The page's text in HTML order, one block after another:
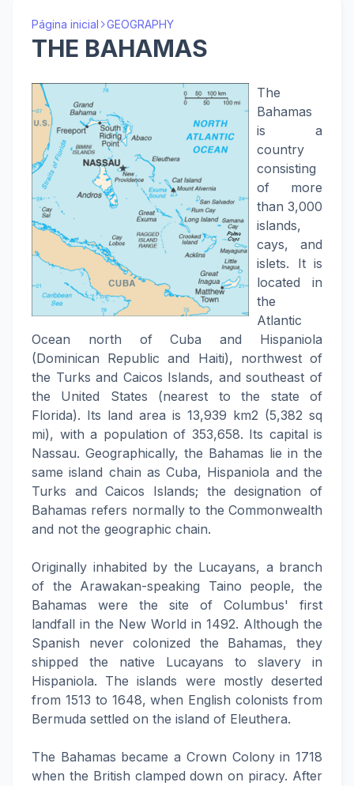
Página inicial GEOGRAPHY
THE BAHAMAS
The
Bahamas
is a
country
consisting
of more
than 3,000
islands,
cays, and
islets. It is
located in
the
Atlantic
Ocean north of Cuba and Hispaniola
(Dominican Republic and Haiti), northwest of
the Turks and Caicos Islands, and southeast of
the United States (nearest to the state of
Florida). Its land area is 13,939 km2 (5,382 sq
mi), with a population of 353,658. Its capital is
Nassau. Geographically, the Bahamas lie in the
same island chain as Cuba, Hispaniola and the
Turks and Caicos Islands; the designation of
Bahamas refers normally to the Commonwealth
and not the geographic chain.
Originally inhabited by the Lucayans, a branch
of the Arawakan-speaking Taino people, the
Bahamas were the site of Columbus' first
landfall in the New World in 1492. Although the
Spanish never colonized the Bahamas, they
shipped the native Lucayans to slavery in
Hispaniola. The islands were mostly deserted
from 1513 to 1648, when English colonists from
Bermuda settled on the island of Eleuthera.
The Bahamas became a Crown Colony in 1718
when the British clamped down on piracy. After